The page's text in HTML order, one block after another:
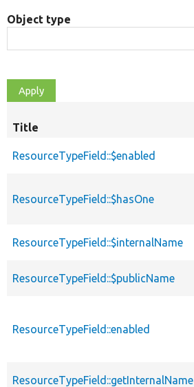
Object type
Title
ResourceTypeField::$enabled
ResourceTypeField::$hasOne
ResourceTypeField::$internalName
ResourceTypeField::$publicName
ResourceTypeField::enabled
ResourceTypeField::getInternalName